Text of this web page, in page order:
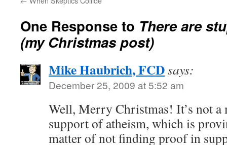
One Response to Thereare
(my Christmas post)
Mike Haubrich, FCDsays:
December 25, 2009 at 5:52 am
Well, Merry Christmas! It’s not
support of atheism, which is
matter of not finding proof in